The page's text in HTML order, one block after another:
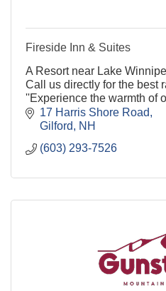
Fireside Inn & Suites
A Resort near Lake
Call us directly for the best
''Experience the warmth of
17 Harris Shore Road
Gilford
NH
(603) 293-7526